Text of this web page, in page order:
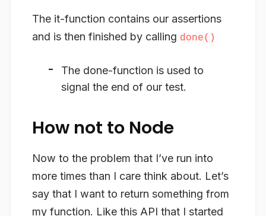
The it-function contains our assertions
and is then finished by calling done()
The done-function is used to
signal the end of our test.
How not to Node
Now to the problem that I’ve run into
more times than I care think about. Let’s
say that I want to return something from
my function. Like this API that I started